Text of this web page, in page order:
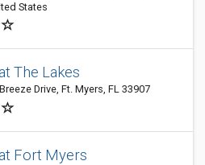
States
The Lakes
Drive, Ft. Myers, FL 33907
Fort Myers